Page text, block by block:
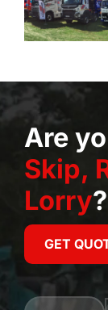
Are
Skip,
Lorry?
GET